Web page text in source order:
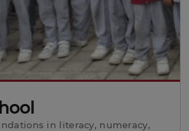
in literacy, numeracy,